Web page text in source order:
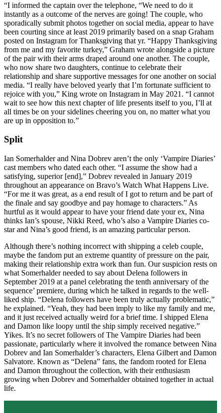
“I informed the captain over the telephone, “We need to do it
instantly as a outcome of the nerves are going! The couple, who
sporadically submit photos together on social media, appear to have
been courting since at least 2019 primarily based on a snap Graham
posted on Instagram for Thanksgiving that yr. “Happy Thanksgiving
from me and my favorite turkey,” Graham wrote alongside a picture
of the pair with their arms draped around one another. The couple,
who now share two daughters, continue to celebrate their
relationship and share supportive messages for one another on social
media. “I really have beloved yearly that I’m fortunate sufficient to
rejoice with you,” King wrote on Instagram in May 2021. “I cannot
wait to see how this next chapter of life presents itself to you, I’ll at
all times be on your sidelines cheering you on, no matter what you
are up in opposition to.”
Split
Ian Somerhalder and Nina Dobrev aren’t the only ‘Vampire Diaries’
cast members who dated each other. “I assume the show had a
satisfying, superior [end],” Dobrev revealed in January 2019
throughout an appearance on Bravo’s Watch What Happens Live.
“For me it was great, as a end result of I got to return and be part of
the finale and say goodbye and pay homage to characters.” As
hurtful as it would appear to have your friend date your ex, Nina
thinks Ian’s spouse, Nikki Reed, who’s also a Vampire Diaries co-
star and Nina’s good friend, is an amazing particular person.
Although there’s nothing incorrect with shipping a celeb couple,
maybe the fandom put an extreme quantity of pressure on the pair,
making their relationship extra work than fun. Our suspicion rests on
what Somerhalder needed to say about Delena followers in
September 2019 at a panel celebrating the tenth anniversary of the
sequence’ premiere, during which he talked in regards to the well-
liked ship. “Delena followers have been truly actually problematic,”
he explained. “Yeah, they had been imply to like my family and me,
and it just received actually weird for a brief time. I shipped Elena
and Damon like loopy until the ship simply received negative.”
Yikes. It’s no secret followers of The Vampire Diaries had been
passionate, particularly where it involved the romance between Nina
Dobrev and Ian Somerhalder’s characters, Elena Gilbert and Damon
Salvatore. Known as “Delena” fans, the fandom rooted for Elena
and Damon throughout the collection, with their enthusiasm
growing when Dobrev and Somerhalder obtained together in actual
life.